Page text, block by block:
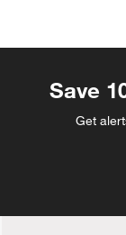
Save
Get